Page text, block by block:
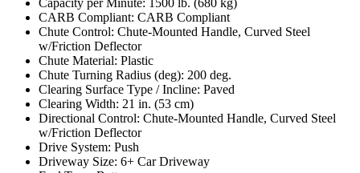
CARB Compliant: CARB Compliant
Chute Control: Chute-Mounted Handle, Curved Steel
w/Friction Deflector
Chute Material: Plastic
Chute Turning Radius (deg): 200 deg.
Clearing Surface Type / Incline: Paved
Clearing Width: 21 in. (53 cm)
Directional Control: Chute-Mounted Handle, Curved Steel
w/Friction Deflector
Drive System: Push
Driveway Size: 6+ Car Driveway